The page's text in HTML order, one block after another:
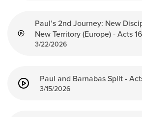
Paul’s 2nd Journey: New
New Territory (Europe) - Acts
3/22/2026
Paul and Barnabas Split -
3/15/2026